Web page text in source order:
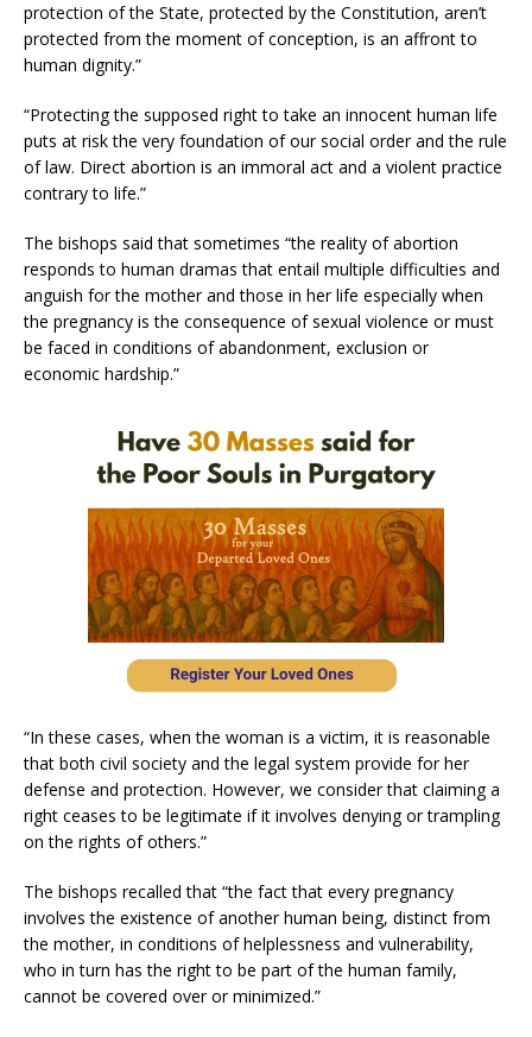
protection of the State, protected by the Constitution, aren’t
protected from the moment of conception, is an affront to
human dignity.”
“Protecting the supposed right to take an innocent human life
puts at risk the very foundation of our social order and the rule
of law. Direct abortion is an immoral act and a violent practice
contrary to life.”
The bishops said that sometimes “the reality of abortion
responds to human dramas that entail multiple difficulties and
anguish for the mother and those in her life especially when
the pregnancy is the consequence of sexual violence or must
be faced in conditions of abandonment, exclusion or
economic hardship.”
“In these cases, when the woman is a victim, it is reasonable
that both civil society and the legal system provide for her
defense and protection. However, we consider that claiming a
right ceases to be legitimate if it involves denying or trampling
on the rights of others.”
The bishops recalled that “the fact that every pregnancy
involves the existence of another human being, distinct from
the mother, in conditions of helplessness and vulnerability,
who in turn has the right to be part of the human family,
cannot be covered over or minimized.”